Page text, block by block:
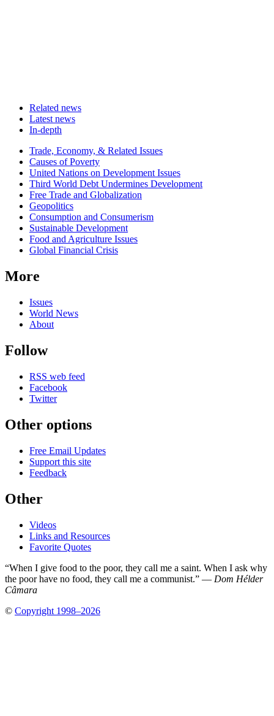
Related news
Latest news
In-depth
Related
news
Trade, Economy, & Related Issues
Causes of Poverty
United Nations on Development Issues
Third World Debt Undermines Development
Free Trade and Globalization
Geopolitics
Consumption and Consumerism
Sustainable Development
Food and Agriculture Issues
Global Financial Crisis
More
Issues
World News
About
Follow
RSS web feed
Facebook
Twitter
Other options
Free Email Updates
Support this site
Feedback
Other
Videos
Links and Resources
Favorite Quotes
“When I give food to the poor, they call me a saint. When I ask why
the poor have no food, they call me a communist.” — Dom Hélder
Câmara
© Copyright 1998–2026